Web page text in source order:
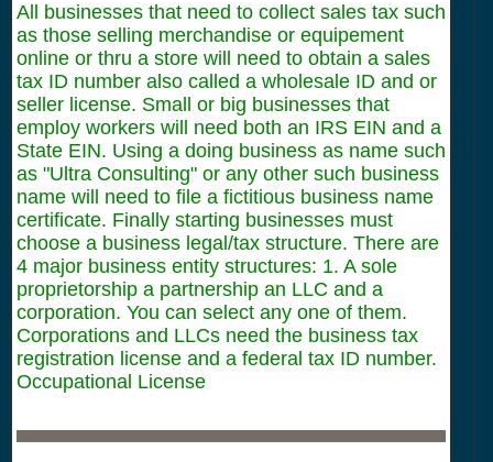
All businesses that need to collect sales tax such
as those selling merchandise or equipement
online or thru a store will need to obtain a sales
tax ID number also called a wholesale ID and or
seller license. Small or big businesses that
employ workers will need both an IRS EIN and a
State EIN. Using a doing business as name such
as "Ultra Consulting" or any other such business
name will need to file a fictitious business name
certificate. Finally starting businesses must
choose a business legal/tax structure. There are
4 major business entity structures: 1. A sole
proprietorship a partnership an LLC and a
corporation. You can select any one of them.
Corporations and LLCs need the business tax
registration license and a federal tax ID number.
Occupational License